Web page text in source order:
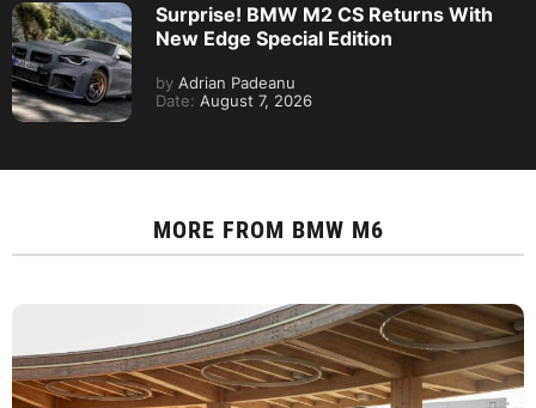
Surprise! BMW M2 CS Returns With
New Edge Special Edition
by Adrian Padeanu
Date: August 7, 2026
MORE FROM BMW M6